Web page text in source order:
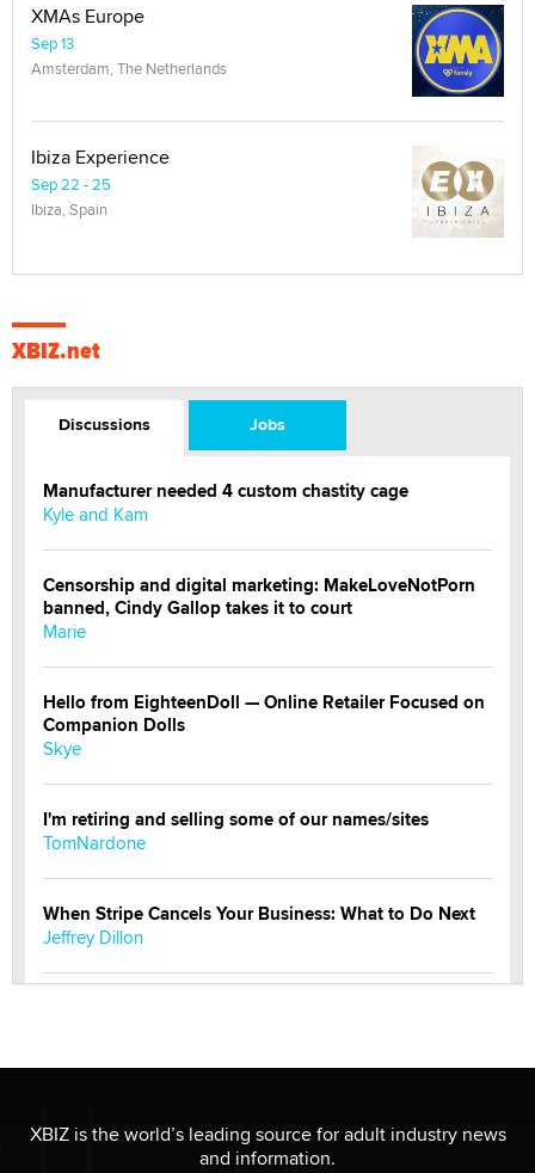
XMAs Europe
Sep 13
Amsterdam, The Netherlands
Ibiza Experience
Sep 22 - 25
Ibiza, Spain
XBIZ.net
Discussions Jobs
Manufacturer needed 4 custom chastity cage
Kyle and Kam
Censorship and digital marketing: MakeLoveNotPorn
banned, Cindy Gallop takes it to court
Marie
Hello from EighteenDoll — Online Retailer Focused on
Companion Dolls
Skye
I'm retiring and selling some of our names/sites
TomNardone
When Stripe Cancels Your Business: What to Do Next
Jeffrey Dillon
/ Wholesalers
Jaddz
XBIZ is the world’s leading source for adult industry news
and information.